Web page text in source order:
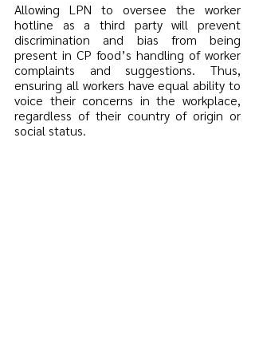
Allowing LPN to oversee the worker
hotline as a third party will prevent
discrimination and bias from being
present in CP food’s handling of worker
complaints and suggestions. Thus,
ensuring all workers have equal ability to
voice their concerns in the workplace,
regardless of their country of origin or
social status.